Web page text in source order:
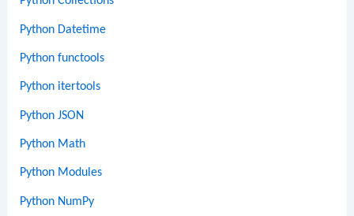
Python Datetime
Python functools
Python itertools
Python JSON
Python Math
Python Modules
Python NumPy